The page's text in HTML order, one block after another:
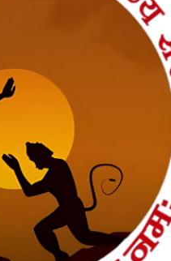
पूजा
पूजा
पूजा
पूजा
पूजा
निवारण पूजा
पूजा
पूजा
उद्घाटन पूजा
पूजा
ई-पूजा सेवा
पूजा
चरित मानस पाठ